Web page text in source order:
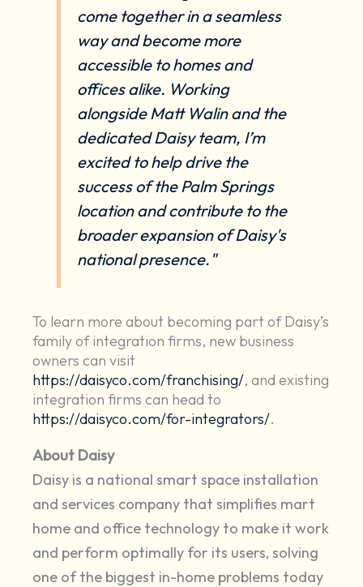
come together in a seamless
way and become more
accessible to homes and
offices alike. Working
alongside Matt Walin and the
dedicated Daisy team, I’m
excited to help drive the
success of the Palm Springs
location and contribute to the
broader expansion of Daisy's
national presence."
To learn more about becoming part of Daisy’s
family of integration firms, new business
owners can visit
https://daisyco.com/franchising/, and existing
integration firms can head to
https://daisyco.com/for-integrators/.
About Daisy
Daisy is a national smart space installation
and services company that simplifies mart
home and office technology to make it work
and perform optimally for its users, solving
one of the biggest in-home problems today